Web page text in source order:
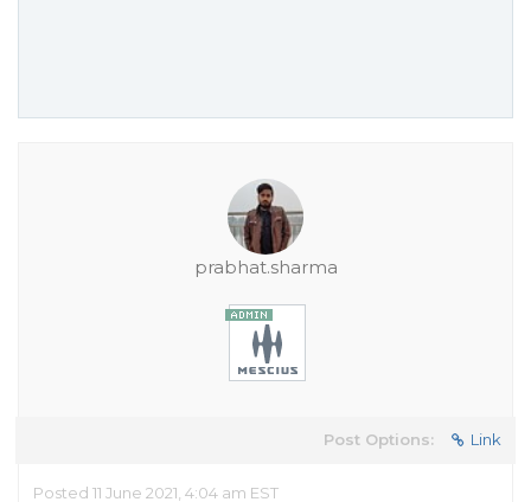
prabhat.sharma
Post Options: Link
Posted 11 June 2021, 4:04 am EST